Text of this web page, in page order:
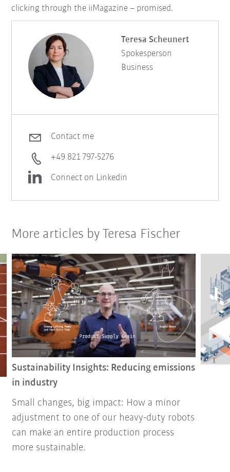
clicking through the iiMagazine – promised.
Teresa Scheunert
Spokesperson
Business
Contact me
+49 821 797-5276
Connect on Linkedin
More articles by Teresa Fischer
Sustainability Insights: Reducing emissions
in industry
Small changes, big impact: How a minor
adjustment to one of our heavy-duty robots
can make an entire production process
more sustainable.